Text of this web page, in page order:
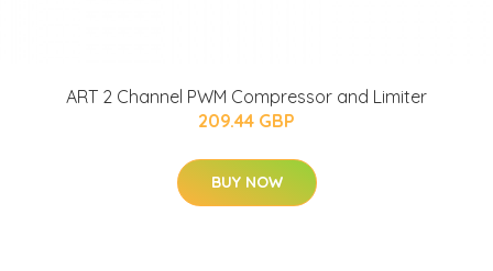
ART 2 Channel PWM Compressor and Limiter
209.44 GBP
BUY NOW